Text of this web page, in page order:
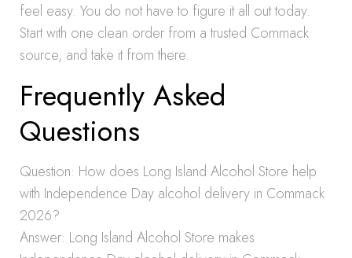
feel easy. You do not have to figure it all out today.
Start with one clean order from a trusted Commack
source, and take it from there.
Frequently Asked
Questions
Question: How does Long Island Alcohol Store help
with Independence Day alcohol delivery in Commack
2026?
Answer: Long Island Alcohol Store makes